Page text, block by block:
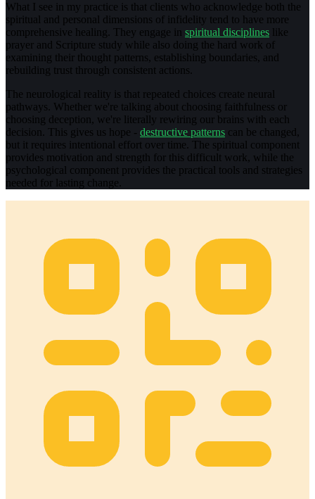
What I see in my practice is that clients who acknowledge both the
spiritual and personal dimensions of infidelity tend to have more
comprehensive healing. They engage in spiritual disciplines like
prayer and Scripture study while also doing the hard work of
examining their thought patterns, establishing boundaries, and
rebuilding trust through consistent actions.
The neurological reality is that repeated choices create neural
pathways. Whether we're talking about choosing faithfulness or
choosing deception, we're literally rewiring our brains with each
decision. This gives us hope - destructive patterns can be changed,
but it requires intentional effort over time. The spiritual component
provides motivation and strength for this difficult work, while the
psychological component provides the practical tools and strategies
needed for lasting change.